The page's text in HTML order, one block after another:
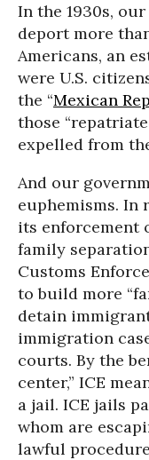
In the 1930s,
deport more
Americans, an
were U.S.
the “Mexican
those
expelled from
And our
euphemisms. In
its enforcement
family
Customs
to build more
detain
immigration
courts. By the
center,” ICE
a jail. ICE jails
whom are
lawful